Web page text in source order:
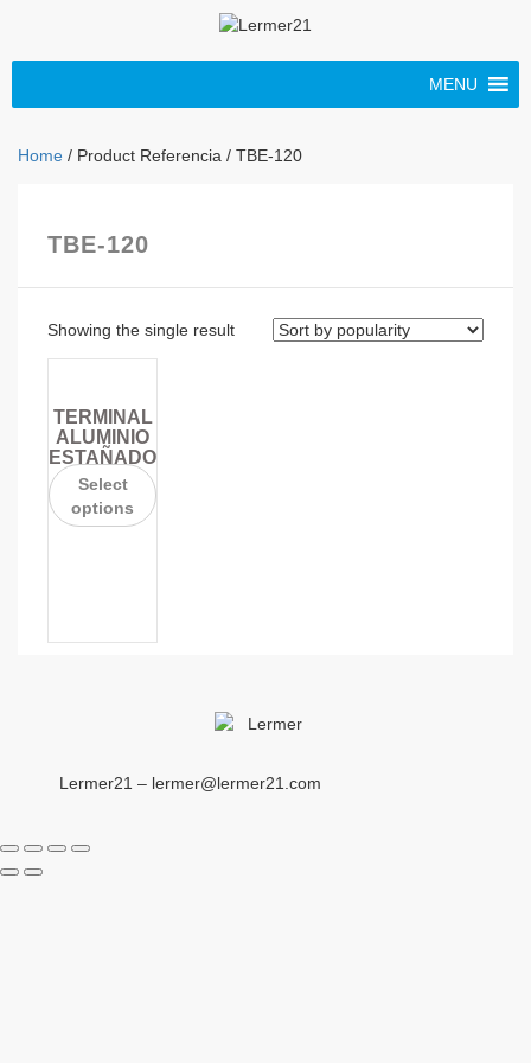
MENU
Home / Product Referencia / TBE-120
TBE-120
Showing the single result
TERMINAL
ALUMINIO
ESTAÑADO
Select
options
Lermer21 – lermer@lermer21.com